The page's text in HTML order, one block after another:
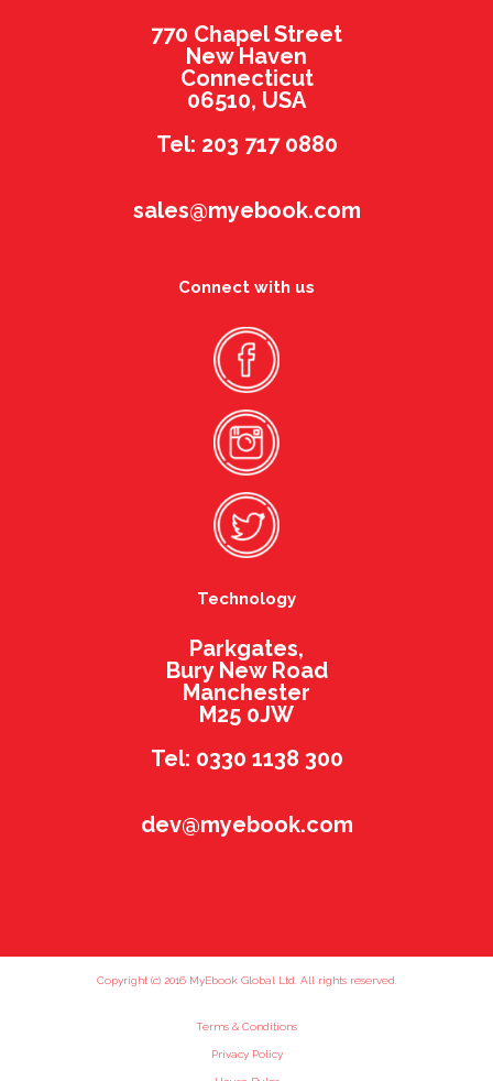
770 Chapel Street
New Haven
Connecticut
06510, USA
Tel: 203 717 0880
sales@myebook.com
Connect with us
Technology
Parkgates,
Bury New Road
Manchester
M25 0JW
Tel: 0330 1138 300
dev@myebook.com
Copyright (c) 2016 MyEbook Global Ltd. All rights reserved.
Terms & Conditions
Privacy Policy